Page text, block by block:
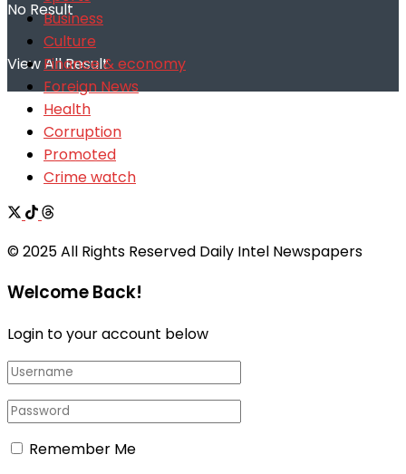
No Result
View All Result
Business
Culture
Finance & economy
Foreign News
Health
Corruption
Promoted
Crime watch
© 2025 All Rights Reserved Daily Intel Newspapers
Welcome Back!
Login to your account below
Remember Me